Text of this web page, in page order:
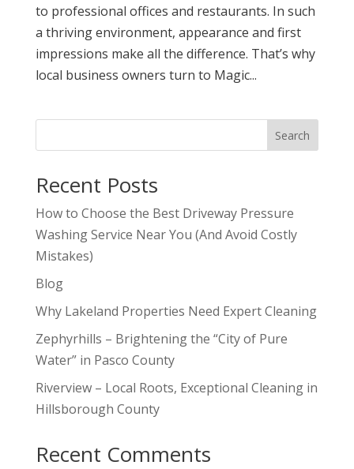
to professional offices and restaurants. In such
a thriving environment, appearance and first
impressions make all the difference. That’s why
local business owners turn to Magic...
Search
Recent Posts
How to Choose the Best Driveway Pressure
Washing Service Near You (And Avoid Costly
Mistakes)
Blog
Why Lakeland Properties Need Expert Cleaning
Zephyrhills – Brightening the “City of Pure
Water” in Pasco County
Riverview – Local Roots, Exceptional Cleaning in
Hillsborough County
Recent Comments